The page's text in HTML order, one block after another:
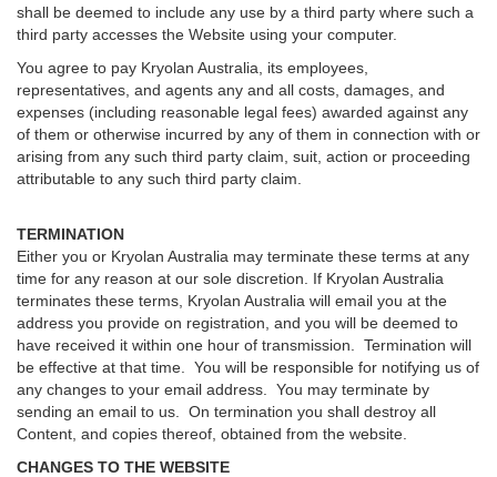
shall be deemed to include any use by a third party where such a
third party accesses the Website using your computer.
You agree to pay Kryolan Australia, its employees,
representatives, and agents any and all costs, damages, and
expenses (including reasonable legal fees) awarded against any
of them or otherwise incurred by any of them in connection with or
arising from any such third party claim, suit, action or proceeding
attributable to any such third party claim.
TERMINATION
Either you or Kryolan Australia may terminate these terms at any
time for any reason at our sole discretion. If Kryolan Australia
terminates these terms, Kryolan Australia will email you at the
address you provide on registration, and you will be deemed to
have received it within one hour of transmission. Termination will
be effective at that time. You will be responsible for notifying us of
any changes to your email address. You may terminate by
sending an email to us. On termination you shall destroy all
Content, and copies thereof, obtained from the website.
CHANGES TO THE WEBSITE